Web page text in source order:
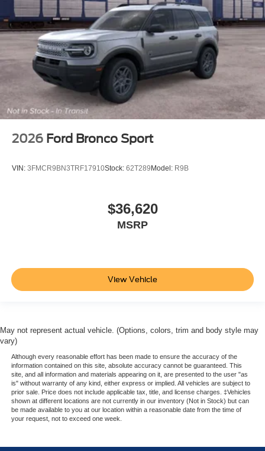
2026 Ford Bronco Sport
VIN: 3FMCR9BN3TRF17910Stock: 62T289Model: R9B
$36,620
MSRP
View Vehicle
May not represent actual vehicle. (Options, colors, trim and body style may
vary)
Although every reasonable effort has been made to ensure the accuracy of the
information contained on this site, absolute accuracy cannot be guaranteed. This
site, and all information and materials appearing on it, are presented to the user "as
is" without warranty of any kind, either express or implied. All vehicles are subject to
prior sale. Price does not include applicable tax, title, and license charges. ‡Vehicles
shown at different locations are not currently in our inventory (Not in Stock) but can
be made available to you at our location within a reasonable date from the time of
your request, not to exceed one week.